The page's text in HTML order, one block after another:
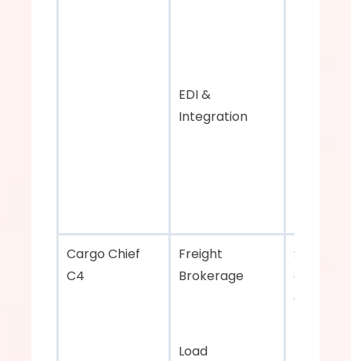
EDI &
Integration
Cargo Chief
C4
Freight
Brokerage
Load
Strategic
carrier